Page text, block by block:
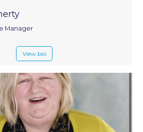
Manager
View bio